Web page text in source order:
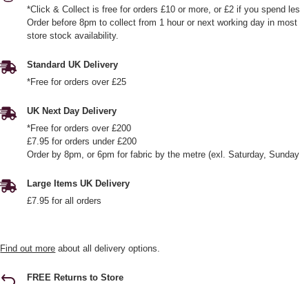
*Click & Collect is free for orders £10 or more, or £2 if you spend
Order before 8pm to collect from 1 hour or next working day in
store stock availability.
Standard UK Delivery
*Free for orders over £25
UK Next Day Delivery
*Free for orders over £200
£7.95 for orders under £200
Order by 8pm, or 6pm for fabric by the metre (exl. Saturday,
Large Items UK Delivery
£7.95 for all orders
Find out more about all delivery options.
FREE Returns to Store